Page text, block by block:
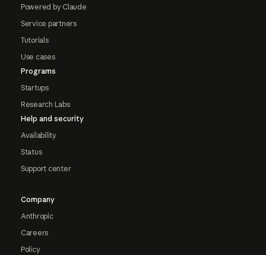
Powered by Claude
Service partners
Tutorials
Use cases
Programs
Startups
Research Labs
Help and security
Availability
Status
Support center
Company
Anthropic
Careers
Policy